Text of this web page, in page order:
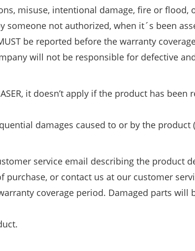
misuse, intentional damage, fire or flood,
not authorized, when it´s been
be reported before the warranty
will not be responsible for defective
it doesn’t apply if the product has been
damages caused to or by the product
service email describing the product
or contact us at our customer
coverage period. Damaged parts will